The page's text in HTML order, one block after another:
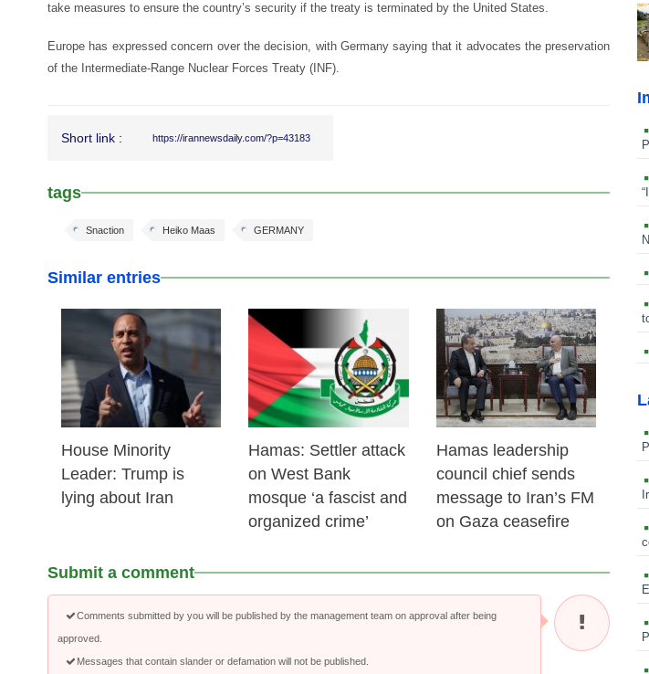
take measures to ensure the country’s security if the treaty is terminated by the United States.
Europe has expressed concern over the decision, with Germany saying that it advocates the preservation
of the Intermediate-Range Nuclear Forces Treaty (INF).
Short link : https://irannewsdaily.com/?p=43183
tags
GERMANY
Heiko Maas
Snaction
Similar entries
25 Feb 2026
House Minority
Leader: Trump is
lying about Iran
24 Feb 2026
Hamas: Settler attack
on West Bank
mosque ‘a fascist and
organized crime’
23 Feb 2026
Hamas leadership
council chief sends
message to Iran’s FM
on Gaza ceasefire
Submit a comment
Comments submitted by you will be published by the management team on approval after being
approved.
Messages that contain slander or defamation will not be published.